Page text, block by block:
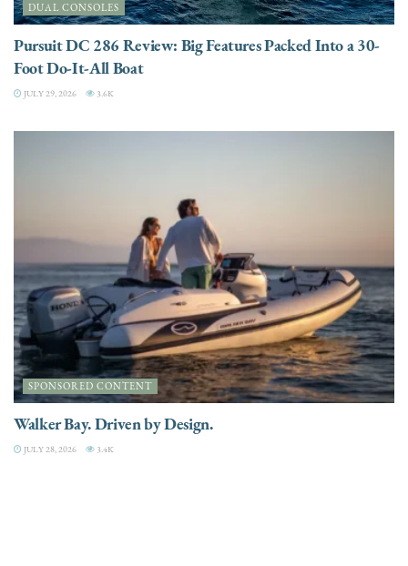
DUAL CONSOLES
Pursuit DC 286 Review: Big Features Packed Into a 30-
Foot Do-It-All Boat
JULY 29, 2026 3.6K
SPONSORED CONTENT
Walker Bay. Driven by Design.
JULY 28, 2026 3.4K